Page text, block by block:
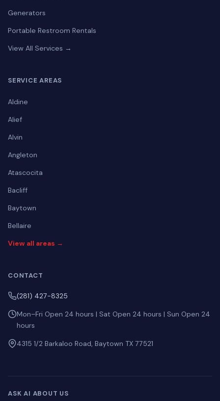
Generators
Portable Restroom Rentals
View All Services →
SERVICE AREAS
Aldine
Alief
Alvin
Angleton
Atascocita
Bacliff
Baytown
Bellaire
View all areas →
CONTACT
(281) 427-8325
Mon–Fri Open 24 hours | Sat Open 24 hours | Sun Open 24
hours
4315 1/2 Barkaloo Road, Baytown TX 77521
ASK AI ABOUT US